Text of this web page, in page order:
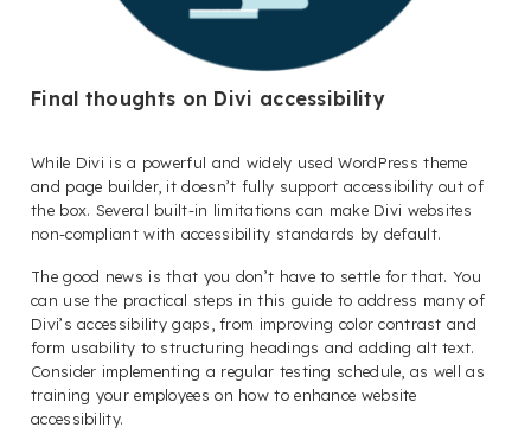
Final thoughts on Divi accessibility
While Divi is a powerful and widely used WordPress theme
and page builder, it doesn’t fully support accessibility out of
the box. Several built-in limitations can make Divi websites
non-compliant with accessibility standards by default.
The good news is that you don’t have to settle for that. You
can use the practical steps in this guide to address many of
Divi’s accessibility gaps, from improving color contrast and
form usability to structuring headings and adding alt text.
Consider implementing a regular testing schedule, as well as
training your employees on how to enhance website
accessibility.